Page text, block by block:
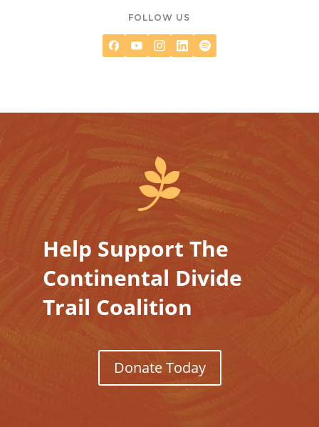
FOLLOW US

Help Support The
Continental Divide
Trail Coalition
Donate Today